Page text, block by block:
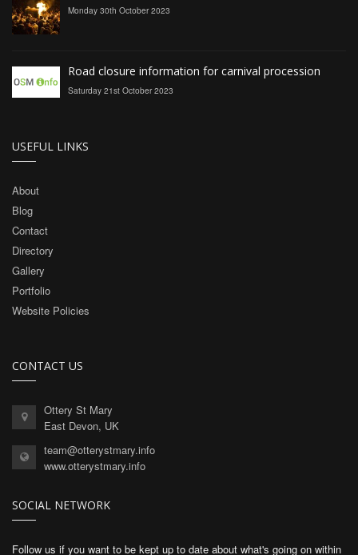
Monday 30th October 2023
Road closure information for carnival procession
Saturday 21st October 2023
USEFUL LINKS
About
Blog
Contact
Directory
Gallery
Portfolio
Website Policies
CONTACT US
Ottery St Mary
East Devon, UK
team@otterystmary.info
www.otterystmary.info
SOCIAL NETWORK
Follow us if you want to be kept up to date about what's going on within